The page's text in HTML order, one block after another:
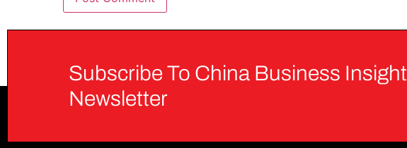
Subscribe To China Business Insight
Newsletter